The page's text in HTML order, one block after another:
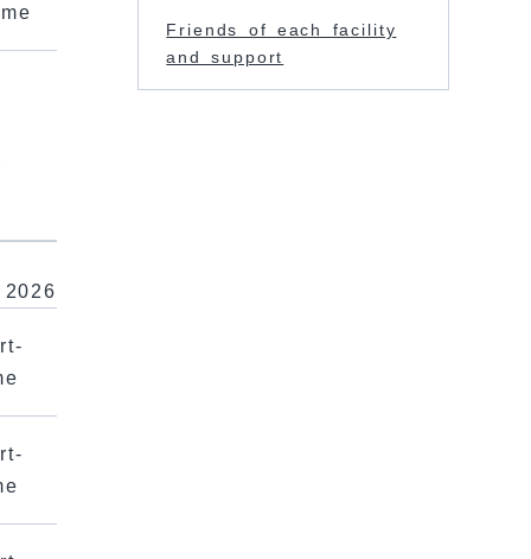
Friends of each facility
and support